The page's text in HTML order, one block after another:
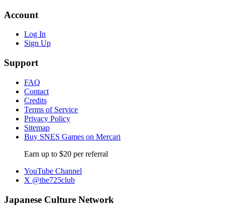
Account
Log In
Sign Up
Support
FAQ
Contact
Credits
Terms of Service
Privacy Policy
Sitemap
Buy SNES Games on Mercari
Earn up to $20 per referral
YouTube Channel
X @the725club
Japanese Culture Network